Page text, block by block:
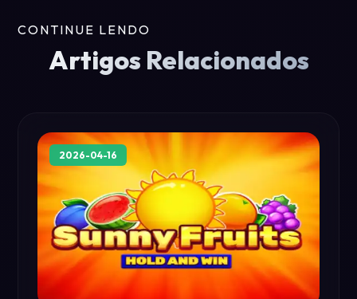
CONTINUE LENDO
Artigos Relacionados
2026-04-16